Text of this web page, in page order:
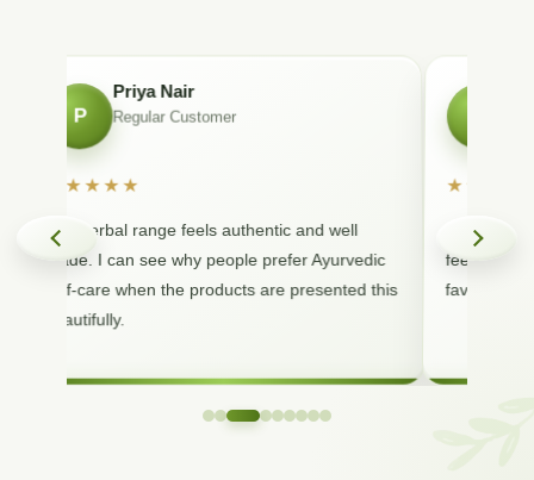
P
Priya Nair
Regular Customer
★★★★★
The herbal range feels authentic and well
made. I can see why people prefer Ayurvedic
self-care when the products are presented this
beautifully.
Very nice
feels
favorite